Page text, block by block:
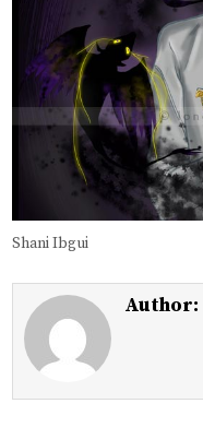
Shani Ibgui
Author: